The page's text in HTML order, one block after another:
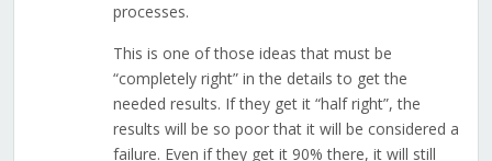
processes.
This is one of those ideas that must be
“completely right” in the details to get the
needed results. If they get it “half right”, the
results will be so poor that it will be considered a
failure. Even if they get it 90% there, it will still